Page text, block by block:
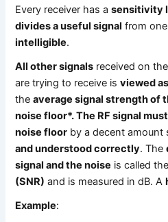
Every receiver has asensitivity
divides a useful signal from
intelligible.
All other signals received on
are trying to receive isviewed
theaverage signal strength of
noise floor*. The RF signal
noise floor by a decent
and understood correctly. The
signal and the noise is called
(SNR) and is measured in dB. A
Example: